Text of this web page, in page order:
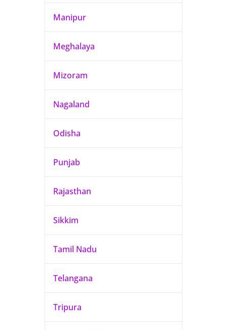
Manipur
Meghalaya
Mizoram
Nagaland
Odisha
Punjab
Rajasthan
Sikkim
Tamil Nadu
Telangana
Tripura